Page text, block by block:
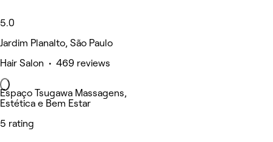
5.0
Jardim Planalto, São Paulo
Hair Salon • 469 reviews
Espaço Tsugawa Massagens,
Estética e Bem Estar
5 rating